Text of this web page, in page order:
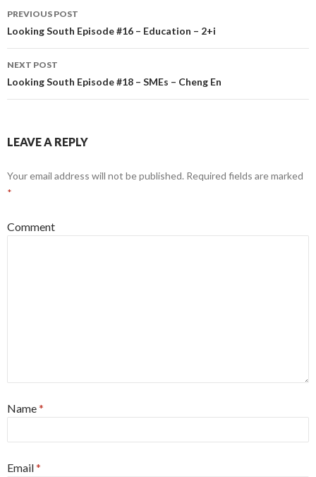
Post
navigation
PREVIOUS POST
Looking South Episode #16 – Education – 2+i
NEXT POST
Looking South Episode #18 – SMEs – Cheng En
LEAVE A REPLY
Your email address will not be published. Required fields are marked
*
Comment
Name*
Email*